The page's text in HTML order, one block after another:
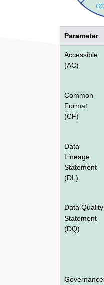
Parameter
Accessible
(AC)
Common
Format
(CF)
Data
Lineage
Statement
(DL)
Data Quality
Statement
(DQ)
Governance